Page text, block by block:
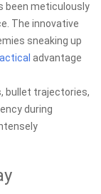
been meticulously
The innovative
sneaking up
advantage
bullet trajectories,
during